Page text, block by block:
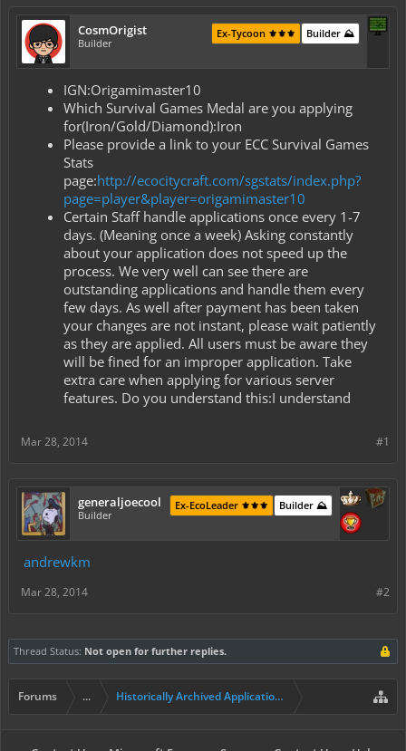
CosmOrigist
Builder
Builder ⛰️
Ex-Tycoon ⚜️⚜️⚜️
IGN:Origamimaster10
Which Survival Games Medal are you applying
for(Iron/Gold/Diamond):Iron
Please provide a link to your ECC Survival Games
Stats
page:http://ecocitycraft.com/sgstats/index.php?
page=player&player=origamimaster10
Certain Staff handle applications once every 1-7
days. (Meaning once a week) Asking constantly
about your application does not speed up the
process. We very well can see there are
outstanding applications and handle them every
few days. As well after payment has been taken
your changes are not instant, please wait patiently
as they are applied. All users must be aware they
will be fined for an improper application. Take
extra care when applying for various server
features. Do you understand this:I understand
#1
Mar 28, 2014
generaljoecool
Builder
Builder ⛰️
Ex-EcoLeader ⚜️⚜️⚜️
andrewkm
#2
Mar 28, 2014
Thread Status: Not open for further replies.
Forums ... Historically Archived Applications (Builders+)